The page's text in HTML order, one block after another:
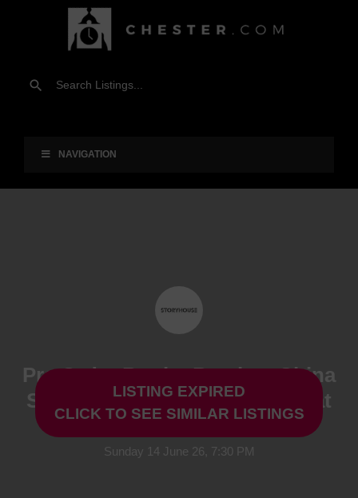
NAVIGATION
LISTING EXPIRED
CLICK TO SEE SIMILAR LISTINGS
Pre Order Book - Boy in a China
Shop by Keith Brymer Jones at
Storyhouse
Sunday 14 June 26, 7:30 PM